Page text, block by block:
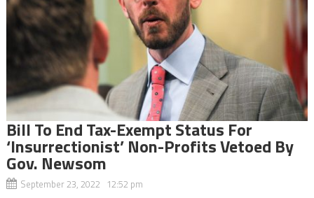
Bill To End Tax-Exempt Status For
‘Insurrectionist’ Non-Profits Vetoed By
Gov. Newsom
September 23, 2022 12:52 pm